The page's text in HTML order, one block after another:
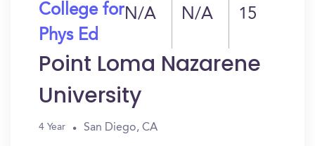
College for
Phys Ed
N/A N/A 15
Point Loma Nazarene
University
4 Year San Diego, CA